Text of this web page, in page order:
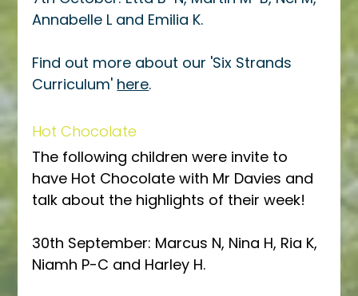
Annabelle L and Emilia K.
Find out more about our 'Six Strands
Curriculum' here.
Hot Chocolate
The following children were invite to
have Hot Chocolate with Mr Davies and
talk about the highlights of their week!
30th September: Marcus N, Nina H, Ria K,
Niamh P-C and Harley H.